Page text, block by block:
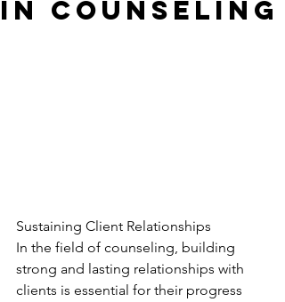
in Counseling
Sustaining Client Relationships
In the field of counseling, building
strong and lasting relationships with
clients is essential for their progress